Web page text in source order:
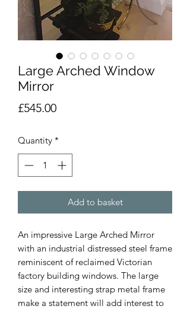
Large Arched Window
Mirror
£545.00Price
Quantity *
Add to basket
An impressive Large Arched Mirror
with an industrial distressed steel frame
reminiscent of reclaimed Victorian
factory building windows. The large
size and interesting strap metal frame
make a statement will add interest to